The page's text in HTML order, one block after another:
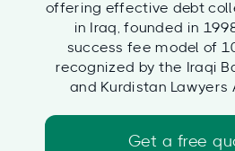
offering effective debt
in Iraq, founded in
success fee model of
recognized by the Iraqi
and Kurdistan Lawyers
Get a free